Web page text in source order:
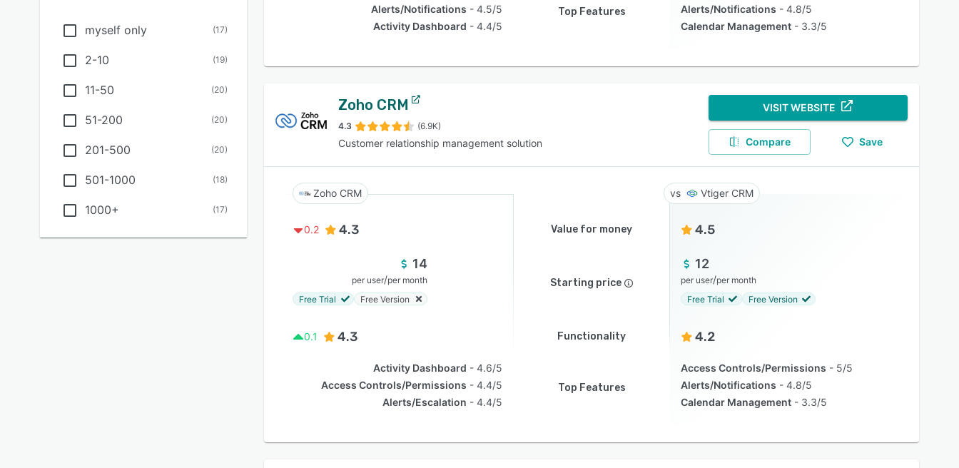
myself only (17)
2-10 (19)
11-50 (20)
51-200 (20)
201-500 (20)
501-1000 (18)
1000+ (17)
Alerts/Notifications
4.5/5
Activity Dashboard
4.4/5
Top Features
Alerts/Notifications
4.8/5
Calendar Management
3.3/5
Zoho CRM
4.3 (6.9K)
Customer relationship management solution
VISIT WEBSITE
Compare Save
Zoho CRM Vtiger CRM
0.2 4.3 Value for money 4.5
14
per user/per month
Free Trial
Free Version
Starting price
12
per user/per month
Free Trial
Free Version
0.1 4.3 Functionality 4.2
Activity Dashboard
4.6/5
Access Controls/Permissions
4.4/5
Alerts/Escalation
4.4/5
Top Features
Access Controls/Permissions
5/5
Alerts/Notifications
4.8/5
Calendar Management
3.3/5